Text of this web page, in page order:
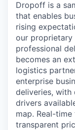
Dropoff is a
that enables
rising
our
professional
becomes an
logistics
enterprise
deliveries, with
drivers
map. Real-
transparent